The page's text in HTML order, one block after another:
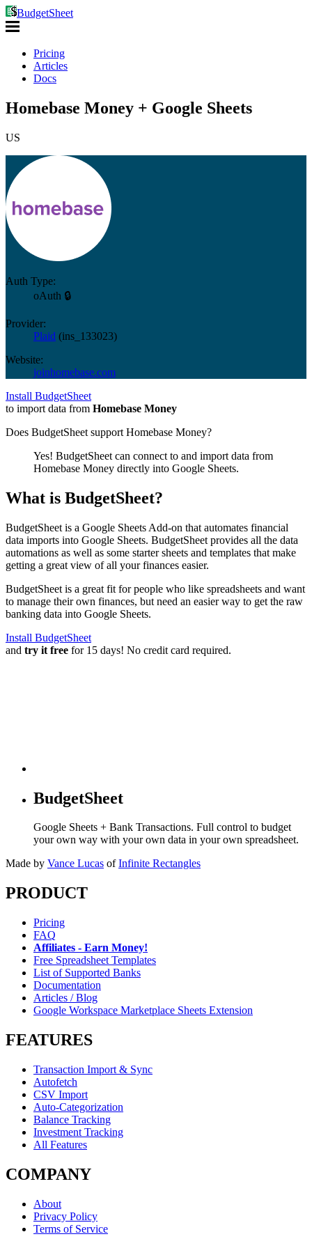
BudgetSheet
Pricing
Articles
Docs
Homebase Money + Google Sheets
US
Auth Type:
oAuth 🔒
Provider:
Plaid (ins_133023)
Website:
joinhomebase.com
Install BudgetSheet
to import data from Homebase Money
Does BudgetSheet support Homebase Money?
Yes! BudgetSheet can connect to and import data from
Homebase Money directly into Google Sheets.
What is BudgetSheet?
BudgetSheet is a Google Sheets Add-on that automates financial
data imports into Google Sheets. BudgetSheet provides all the data
automations as well as some starter sheets and templates that make
getting a great view of all your finances easier.
BudgetSheet is a great fit for people who like spreadsheets and want
to manage their own finances, but need an easier way to get the raw
banking data into Google Sheets.
Install BudgetSheet
and try it free for 15 days! No credit card required.
BudgetSheet
Google Sheets + Bank Transactions. Full control to budget
your own way with your own data in your own spreadsheet.
Made by Vance Lucas of Infinite Rectangles
PRODUCT
Pricing
FAQ
Affiliates - Earn Money!
Free Spreadsheet Templates
List of Supported Banks
Documentation
Articles / Blog
Google Workspace Marketplace Sheets Extension
FEATURES
Transaction Import & Sync
Autofetch
CSV Import
Auto-Categorization
Balance Tracking
Investment Tracking
All Features
COMPANY
About
Privacy Policy
Terms of Service